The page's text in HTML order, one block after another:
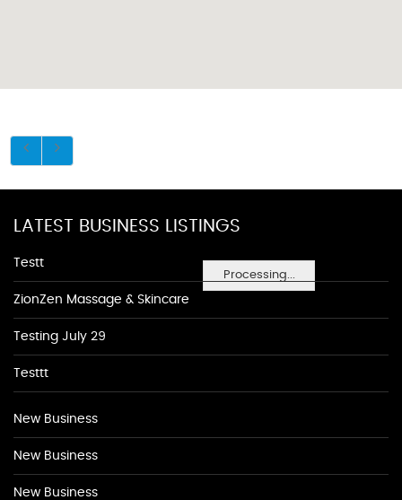
Processing...
LATEST BUSINESS LISTINGS
Testt
ZionZen Massage & Skincare
Testing July 29
Testtt
New Business
New Business
New Business